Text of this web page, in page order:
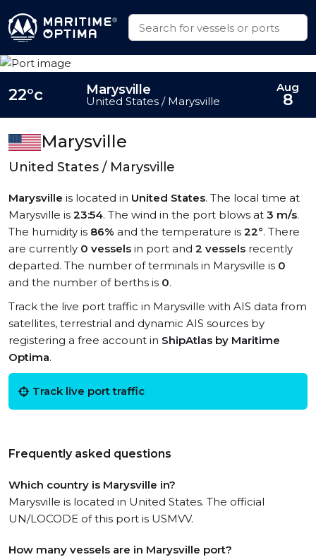
Marysville
United States / Marysville
Marysville is located in United States. The local time at
Marysville is 23:54. The wind in the port blows at 3 m/s.
The humidity is 86% and the temperature is 22°. There
are currently 0 vessels in port and 2 vessels recently
departed. The number of terminals in Marysville is 0
and the number of berths is 0.
Track the live port traffic in Marysville with AIS data from
satellites, terrestrial and dynamic AIS sources by
registering a free account in ShipAtlas by Maritime
Optima.
Track live port traffic
Frequently asked questions
Which country is Marysville in?
Marysville is located in United States. The official
UN/LOCODE of this port is USMVV.
How many vessels are in Marysville port?
22°c Marysville
United States / Marysville
Aug
8